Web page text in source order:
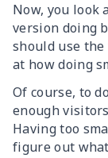
Now, you look
version doing
should use the
at how doing
Of course, to
enough
Having too
figure out